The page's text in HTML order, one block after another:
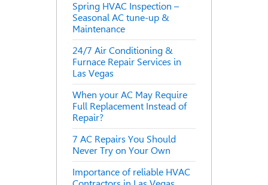
Spring HVAC Inspection –
Seasonal AC tune-up &
Maintenance
24/7 Air Conditioning &
Furnace Repair Services in
Las Vegas
When your AC May Require
Full Replacement Instead of
Repair?
7 AC Repairs You Should
Never Try on Your Own
Importance of reliable HVAC